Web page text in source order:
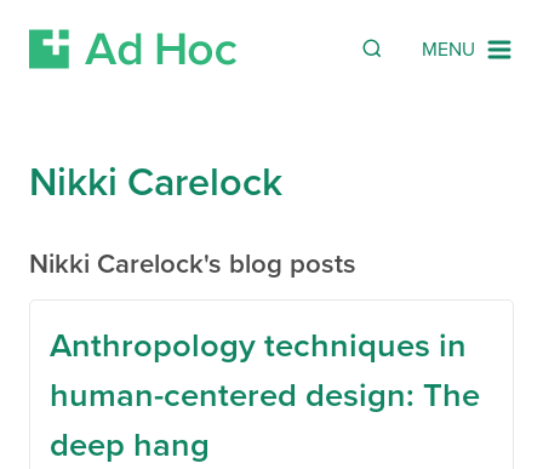
Skip Navigation MENU
SEARCH
Search
Nikki Carelock
Nikki Carelock's blog posts
Anthropology techniques in
human-centered design: The
deep hang